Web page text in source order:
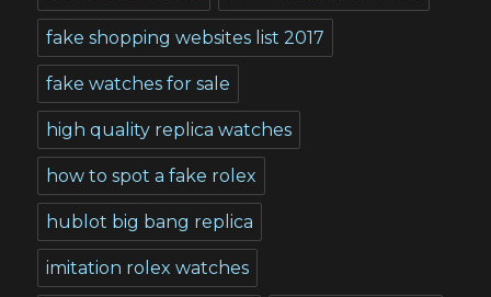
fake shopping websites list 2017
fake watches for sale
high quality replica watches
how to spot a fake rolex
hublot big bang replica
imitation rolex watches